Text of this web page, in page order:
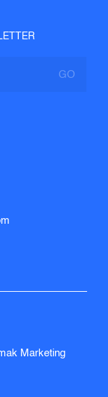
Marketing